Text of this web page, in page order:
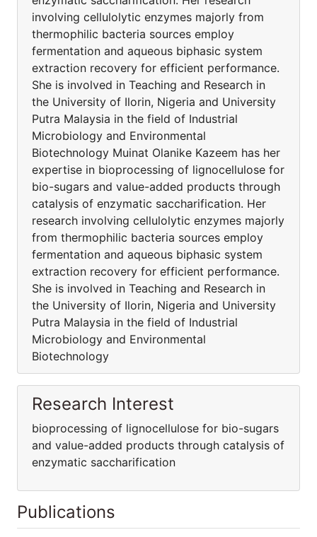
involving cellulolytic enzymes majorly from
thermophilic bacteria sources employ
fermentation and aqueous biphasic system
extraction recovery for efficient performance.
She is involved in Teaching and Research in
the University of Ilorin, Nigeria and University
Putra Malaysia in the field of Industrial
Microbiology and Environmental
Biotechnology Muinat Olanike Kazeem has her
expertise in bioprocessing of lignocellulose for
bio-sugars and value-added products through
catalysis of enzymatic saccharification. Her
research involving cellulolytic enzymes majorly
from thermophilic bacteria sources employ
fermentation and aqueous biphasic system
extraction recovery for efficient performance.
She is involved in Teaching and Research in
the University of Ilorin, Nigeria and University
Putra Malaysia in the field of Industrial
Microbiology and Environmental
Biotechnology
Research Interest
bioprocessing of lignocellulose for bio-sugars
and value-added products through catalysis of
enzymatic saccharification
Publications